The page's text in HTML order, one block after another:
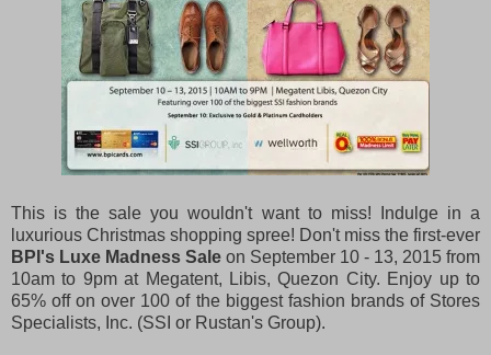
This is the sale you wouldn't want to miss! Indulge in a
luxurious Christmas shopping spree! Don't miss the first-ever
BPI's Luxe Madness Sale on September 10 - 13, 2015 from
10am to 9pm at Megatent, Libis, Quezon City. Enjoy up to
65% off on over 100 of the biggest fashion brands of Stores
Specialists, Inc. (SSI or Rustan's Group).